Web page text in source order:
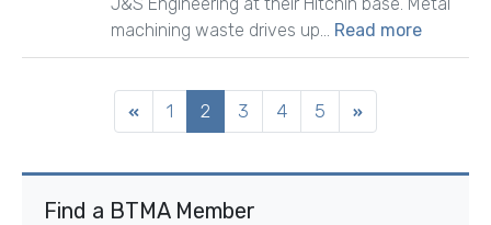
machining waste drives up... Read more
1 2 3 4 5
Find a BTMA Member